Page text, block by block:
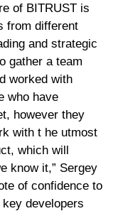
of BITRUST is
from different
and strategic
gather a team
worked with
who have
however they
with t he utmost
which will
know it,” Sergey
of confidence to
developers